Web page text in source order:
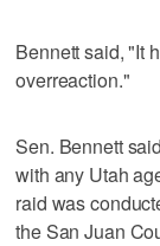
Bennett said, "It
overreaction."
Sen. Bennett
with any Utah
raid was
the San Juan